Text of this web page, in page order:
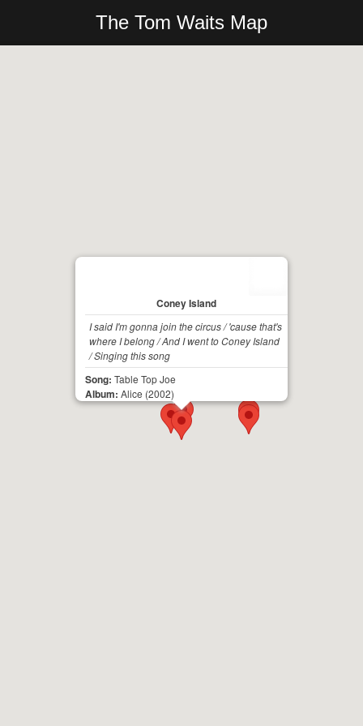
The Tom Waits Map
Coney Island
I said I'm gonna join the circus / 'cause that's
where I belong / And I went to Coney Island
/ Singing this song
Song: Table Top Joe
Album: Alice (2002)